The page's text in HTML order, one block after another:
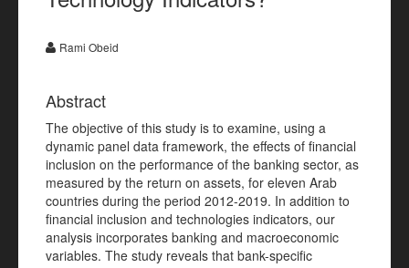
Rami Obeid
Abstract
The objective of this study is to examine, using a
dynamic panel data framework, the effects of financial
inclusion on the performance of the banking sector, as
measured by the return on assets, for eleven Arab
countries during the period 2012-2019. In addition to
financial inclusion and technologies indicators, our
analysis incorporates banking and macroeconomic
variables. The study reveals that bank-specific